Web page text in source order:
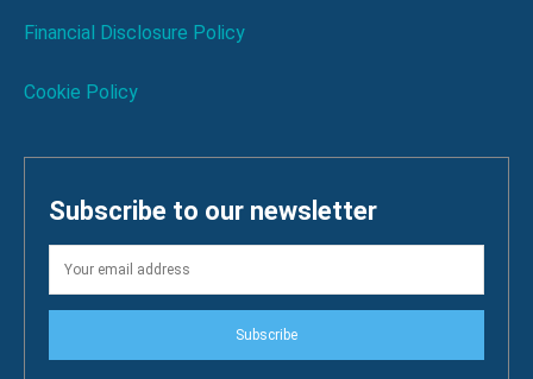
Financial Disclosure Policy
Cookie Policy
Subscribe to our newsletter
Subscribe